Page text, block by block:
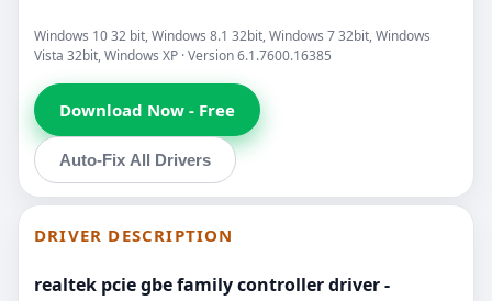
Windows 10 32 bit, Windows 8.1 32bit, Windows 7 32bit, Windows
Vista 32bit, Windows XP · Version 6.1.7600.16385
Download Now - Free
Auto-Fix All Drivers
DRIVER DESCRIPTION
realtek pcie gbe family controller driver -